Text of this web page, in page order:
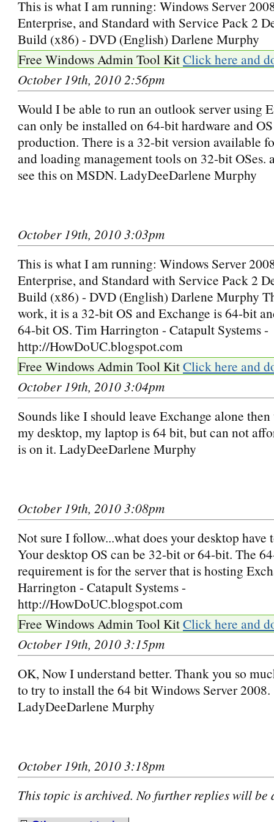
This is what I am running: Windows Server
Enterprise, and Standard with Service Pack 2
Build (x86) - DVD (English) Darlene Murphy
Free Windows Admin Tool KitClick here and
October 19th, 2010 2:56pm
Would I be able to run an outlook server using
can only be installed on 64-bit hardware and
production. There is a 32-bit version available
and loading management tools on 32-bit OSes.
see this on MSDN. LadyDeeDarlene Murphy
October 19th, 2010 3:03pm
This is what I am running: Windows Server
Enterprise, and Standard with Service Pack 2
Build (x86) - DVD (English) Darlene Murphy
work, it is a 32-bit OS and Exchange is 64-bit
64-bit OS. Tim Harrington - Catapult Systems -
http://HowDoUC.blogspot.com
Free Windows Admin Tool KitClick here and
October 19th, 2010 3:04pm
Sounds like I should leave Exchange alone
my desktop, my laptop is 64 bit, but can not
is on it. LadyDeeDarlene Murphy
October 19th, 2010 3:08pm
Not sure I follow...what does your desktop have
Your desktop OS can be 32-bit or 64-bit. The
requirement is for the server that is hosting
Harrington - Catapult Systems -
http://HowDoUC.blogspot.com
Free Windows Admin Tool KitClick here and
October 19th, 2010 3:15pm
OK, Now I understand better. Thank you so
to try to install the 64 bit Windows Server 2008.
LadyDeeDarlene Murphy
October 19th, 2010 3:18pm
This topic is archived. No further replies will be